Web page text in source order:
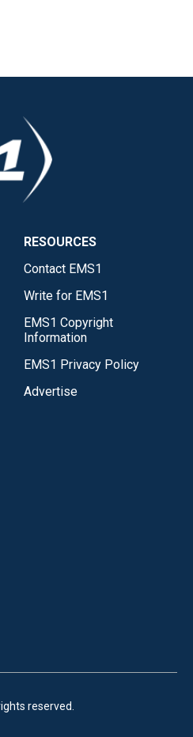
RESOURCES
Contact EMS1
Write for EMS1
EMS1 Copyright
Information
EMS1 Privacy Policy
Advertise
reserved.